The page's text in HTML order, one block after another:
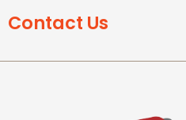
Contact Us